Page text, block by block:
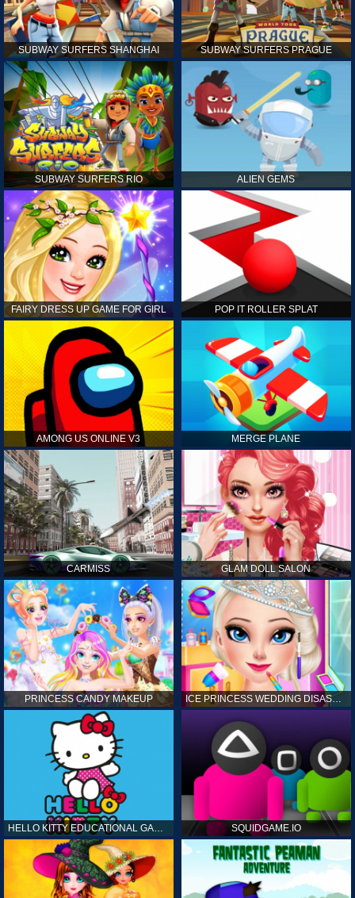
SUBWAY SURFERS SHANGHAI SUBWAY SURFERS PRAGUE
SUBWAY SURFERS RIO ALIEN GEMS
FAIRY DRESS UP GAME FOR GIRL POP IT ROLLER SPLAT
AMONG US ONLINE V3 MERGE PLANE
CARMISS GLAM DOLL SALON
PRINCESS CANDY MAKEUP ICE PRINCESS WEDDING DISASTER
HELLO KITTY EDUCATIONAL GAMES SQUIDGAME.IO